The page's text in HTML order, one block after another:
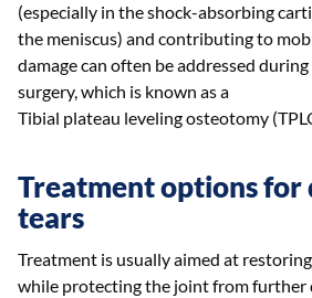
(especially in the shock-absorbing
the meniscus) and contributing to
damage can often be addressed
surgery, which is known as a
Tibial plateau leveling osteotomy
Treatment options for
tears
Treatment is usually aimed at
while protecting the joint from further